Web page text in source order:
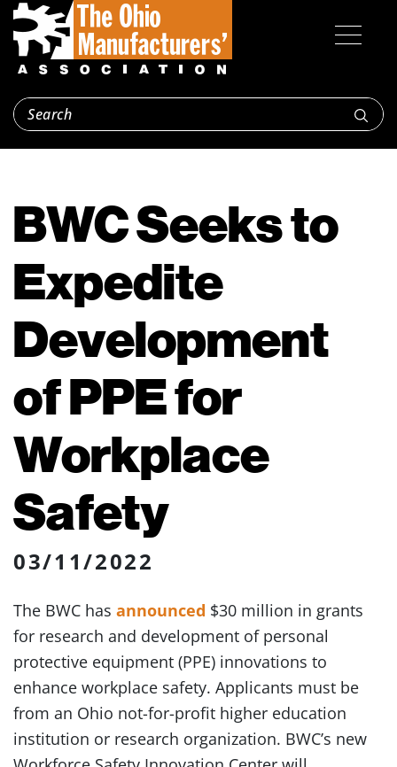
BWC Seeks to
Expedite
Development
of PPE for
Workplace
Safety
03/11/2022
The BWC has announced $30 million in grants
for research and development of personal
protective equipment (PPE) innovations to
enhance workplace safety. Applicants must be
from an Ohio not-for-profit higher education
institution or research organization. BWC’s new